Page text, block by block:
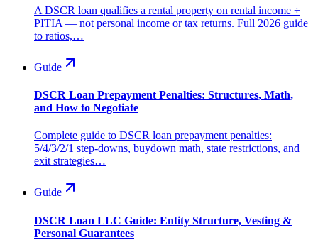
A DSCR loan qualifies a rental property on rental income ÷
PITIA — not personal income or tax returns. Full 2026 guide
to ratios,…
Guide
DSCR Loan Prepayment Penalties: Structures, Math,
and How to Negotiate
Complete guide to DSCR loan prepayment penalties:
5/4/3/2/1 step-downs, buydown math, state restrictions, and
exit strategies…
Guide
DSCR Loan LLC Guide: Entity Structure, Vesting &
Personal Guarantees